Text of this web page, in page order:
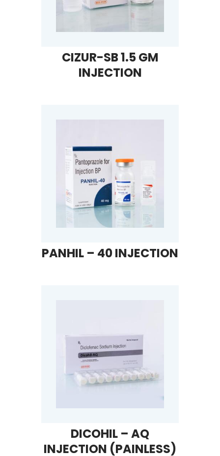
CIZUR-SB 1.5 GM
INJECTION
PANHIL – 40 INJECTION
DICOHIL – AQ
INJECTION (PAINLESS)